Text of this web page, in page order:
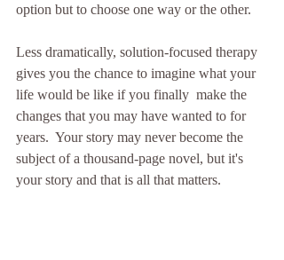
option but to choose one way or the other.
Less dramatically, solution-focused therapy
gives you the chance to imagine what your
life would be like if you finally  make the
changes that you may have wanted to for
years.  Your story may never become the
subject of a thousand-page novel, but it's
your story and that is all that matters.